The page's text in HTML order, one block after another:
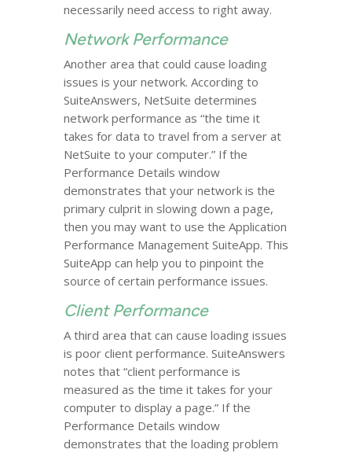
necessarily need access to right away.
Network Performance
Another area that could cause loading
issues is your network. According to
SuiteAnswers, NetSuite determines
network performance as “the time it
takes for data to travel from a server at
NetSuite to your computer.” If the
Performance Details window
demonstrates that your network is the
primary culprit in slowing down a page,
then you may want to use the Application
Performance Management SuiteApp. This
SuiteApp can help you to pinpoint the
source of certain performance issues.
Client Performance
A third area that can cause loading issues
is poor client performance. SuiteAnswers
notes that “client performance is
measured as the time it takes for your
computer to display a page.” If the
Performance Details window
demonstrates that the loading problem